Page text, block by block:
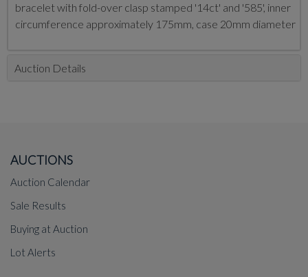
bracelet with fold-over clasp stamped '14ct' and '585', inner
circumference approximately 175mm, case 20mm diameter
Auction Details
AUCTIONS
Auction Calendar
Sale Results
Buying at Auction
Lot Alerts